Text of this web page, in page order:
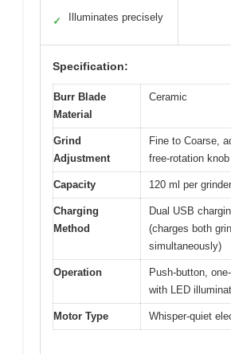
✓ Illuminates precisely
Specification:
Burr Blade
Material
Ceramic
Grind
Adjustment
Fine to Coarse,
free-rotation knob
Capacity 120 ml per grinder
Charging
Method
Dual USB
(charges both
simultaneously)
Operation
Push-button,
with LED
Motor Type Whisper-quiet